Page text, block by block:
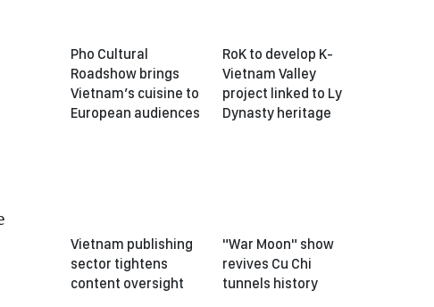
Pho Cultural
Roadshow brings
Vietnam’s cuisine to
European audiences
RoK to develop K-
Vietnam Valley
project linked to Ly
Dynasty heritage
Vietnam publishing
sector tightens
content oversight
"War Moon" show
revives Cu Chi
tunnels history